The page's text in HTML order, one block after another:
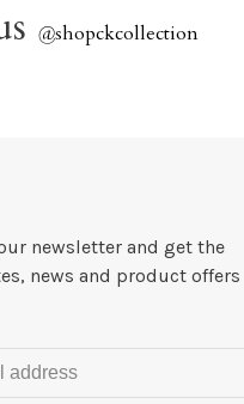
@shopckcollection
newsletter and get the
news and product offers